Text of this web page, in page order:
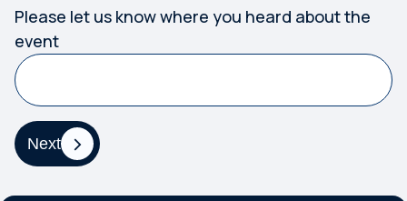
Please let us know where you heard about the
event
Next